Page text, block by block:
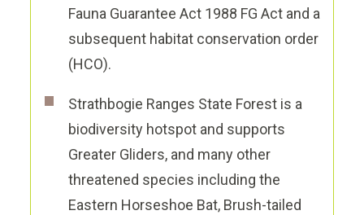
Fauna Guarantee Act 1988 FG Act and a
subsequent habitat conservation order
(HCO).
Strathbogie Ranges State Forest is a
biodiversity hotspot and supports
Greater Gliders, and many other
threatened species including the
Eastern Horseshoe Bat, Brush-tailed